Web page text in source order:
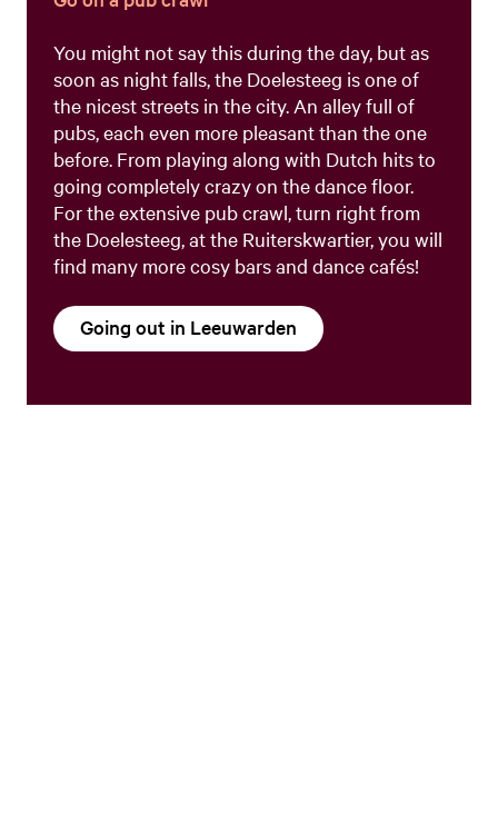
You might not say this during the day, but as
soon as night falls, the Doelesteeg is one of
the nicest streets in the city. An alley full of
pubs, each even more pleasant than the one
before. From playing along with Dutch hits to
going completely crazy on the dance floor.
For the extensive pub crawl, turn right from
the Doelesteeg, at the Ruiterskwartier, you will
find many more cosy bars and dance cafés!
Going out in Leeuwarden